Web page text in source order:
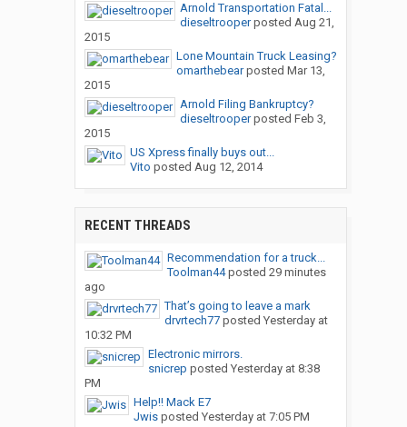
Arnold Transportation Fatal...
dieseltrooperposted Aug 21,
2015
Lone Mountain Truck Leasing?
omarthebearposted Mar 13,
2015
Arnold Filing Bankruptcy?
dieseltrooperposted Feb 3,
2015
US Xpress finally buys out...
Vito posted Aug 12, 2014
RECENT THREADS
Recommendation for a truck...
Toolman44posted 29 minutes
ago
That’s going to leave a mark
drvrtech77posted Yesterday at
10:32 PM
Electronic mirrors.
snicrep posted Yesterday at 8:38
PM
Help!! Mack E7
Jwisposted Yesterday at 7:05 PM